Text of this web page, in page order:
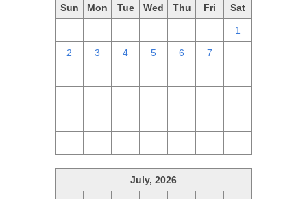
Sun Mon Tue Wed Thu Fri Sat
1
2 3 4 5 6 7
July, 2026